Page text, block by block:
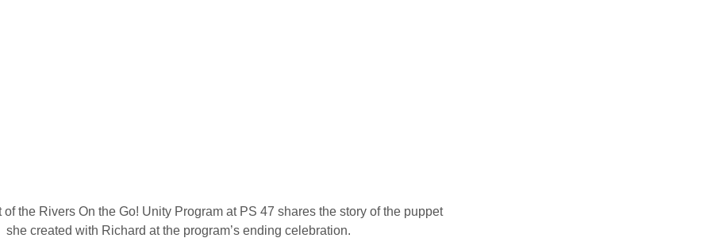
of the Rivers On the Go! Unity Program at PS 47 shares the story of the puppet
she created with Richard at the program’s ending celebration.